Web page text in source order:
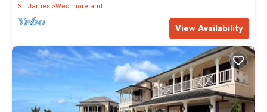
St. James Westmoreland
View Availability